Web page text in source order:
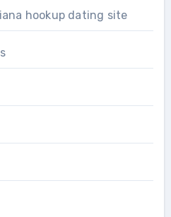
hookup dating site